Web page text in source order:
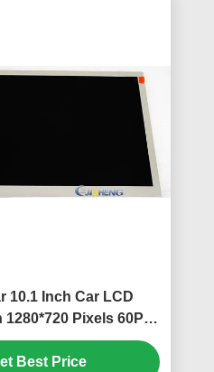
10.1 Inch Car LCD
1280*720 Pixels 60Pin
and 600 cd/m²
LCD Screen Panel
Best Price